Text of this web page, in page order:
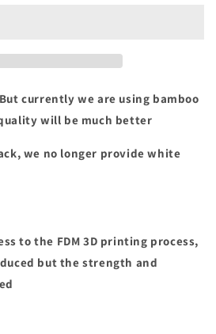
currently we are using bamboo
will be much better
we no longer provide white
to the FDM 3D printing process,
but the strength and